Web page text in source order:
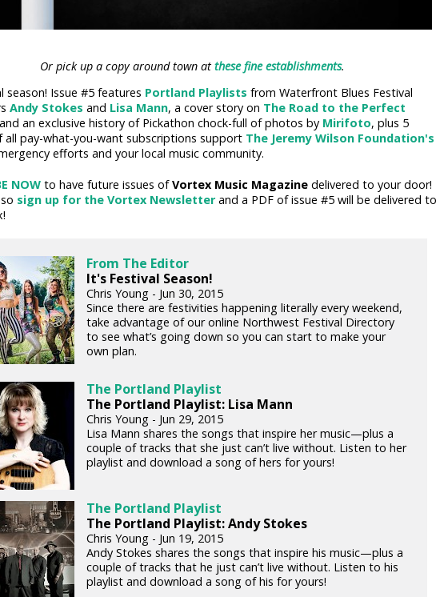
Or pick up a copy around town at these fine establishments.
season! Issue #5 features Portland Playlists from Waterfront Blues Festival
Andy Stokes and Lisa Mann, a cover story on The Road to the Perfect
an exclusive history of Pickathon chock-full of photos by Mirifoto, plus 5
all pay-what-you-want subscriptions support The Jeremy Wilson Foundation's
efforts and your local music community.
NOWto have future issues ofVortex Music Magazinedelivered to your door!
sign up for the Vortex Newsletterand a PDF of issue #5 will be delivered to
From The Editor
It's Festival Season!
Chris Young - Jun 30, 2015
Since there are festivities happening literally every weekend,
take advantage of our online Northwest Festival Directory
to see what’s going down so you can start to make your
own plan.
The Portland Playlist
The Portland Playlist: Lisa Mann
Chris Young - Jun 29, 2015
Lisa Mann shares the songs that inspire her music—plus a
couple of tracks that she just can’t live without. Listen to her
playlist and download a song of hers for yours!
The Portland Playlist
The Portland Playlist: Andy Stokes
Chris Young - Jun 19, 2015
Andy Stokes shares the songs that inspire his music—plus a
couple of tracks that he just can’t live without. Listen to his
playlist and download a song of his for yours!